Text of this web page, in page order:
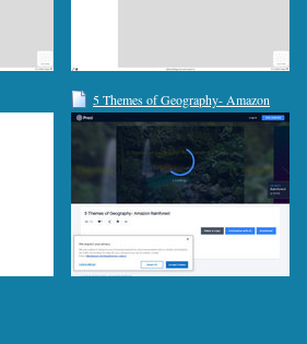
5 Themes of Geography- Amazon
Rainforest by a christ on Prezi